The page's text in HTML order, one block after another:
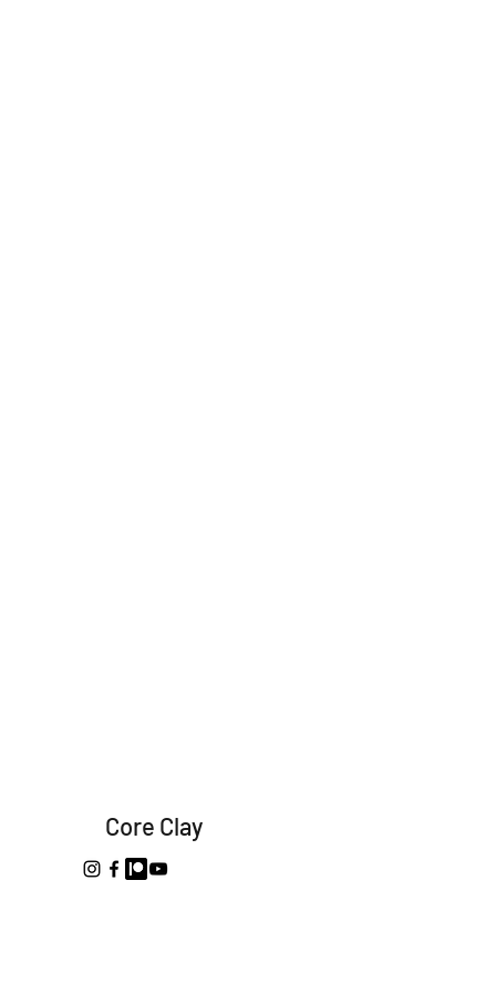
Core Clay